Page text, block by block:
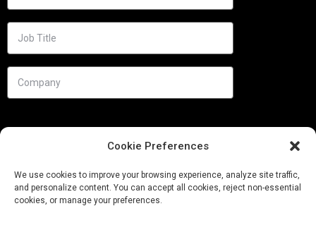
Cookie Preferences
We use cookies to improve your browsing experience, analyze site traffic,
and personalize content. You can accept all cookies, reject non-essential
cookies, or manage your preferences.